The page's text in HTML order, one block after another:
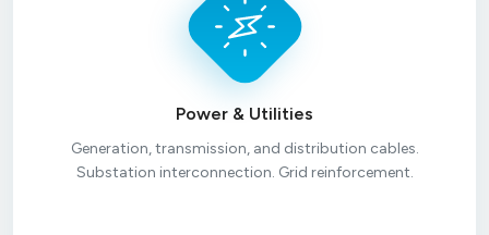
Power & Utilities
Generation, transmission, and distribution cables.
Substation interconnection. Grid reinforcement.